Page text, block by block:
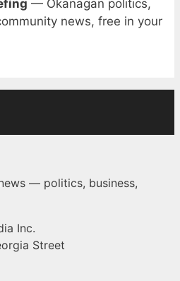
— Okanagan politics,
news, free in your
— politics, business,
Inc.
Street